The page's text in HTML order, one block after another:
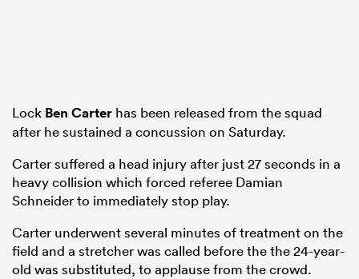
Lock Ben Carter has been released from the squad
after he sustained a concussion on Saturday.
Carter suffered a head injury after just 27 seconds in a
heavy collision which forced referee Damian
Schneider to immediately stop play.
Carter underwent several minutes of treatment on the
field and a stretcher was called before the the 24-year-
old was substituted, to applause from the crowd.